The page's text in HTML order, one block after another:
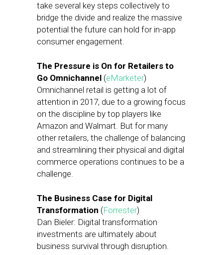
take several key steps collectively to
bridge the divide and realize the massive
potential the future can hold for in-app
consumer engagement.
The Pressure is On for Retailers to
Go Omnichannel (eMarketer)
Omnichannel retail is getting a lot of
attention in 2017, due to a growing focus
on the discipline by top players like
Amazon and Walmart. But for many
other retailers, the challenge of balancing
and streamlining their physical and digital
commerce operations continues to be a
challenge.
The Business Case for Digital
Transformation (Forrester)
Dan Bieler: Digital transformation
investments are ultimately about
business survival through disruption.